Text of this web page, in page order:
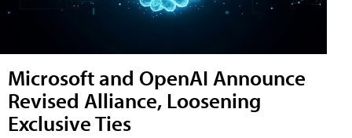
Microsoft and OpenAI Announce
Revised Alliance, Loosening
Exclusive Ties